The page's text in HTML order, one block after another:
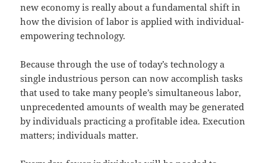
new economy is really about a fundamental shift in
how the division of labor is applied with individual-
empowering technology.
Because through the use of today’s technology a
single industrious person can now accomplish tasks
that used to take many people’s simultaneous labor,
unprecedented amounts of wealth may be generated
by individuals practicing a profitable idea. Execution
matters; individuals matter.